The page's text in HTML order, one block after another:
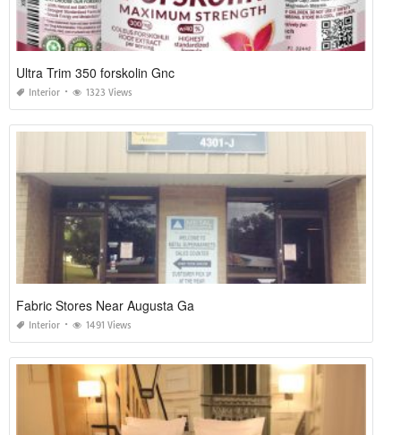
Ultra Trim 350 forskolin Gnc
Interior 1323 Views
Fabric Stores Near Augusta Ga
Interior 1491 Views